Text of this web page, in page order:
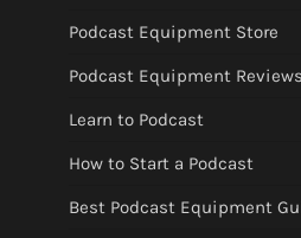
Podcast Equipment Store
Podcast Equipment Reviews
Learn to Podcast
How to Start a Podcast
Best Podcast Equipment